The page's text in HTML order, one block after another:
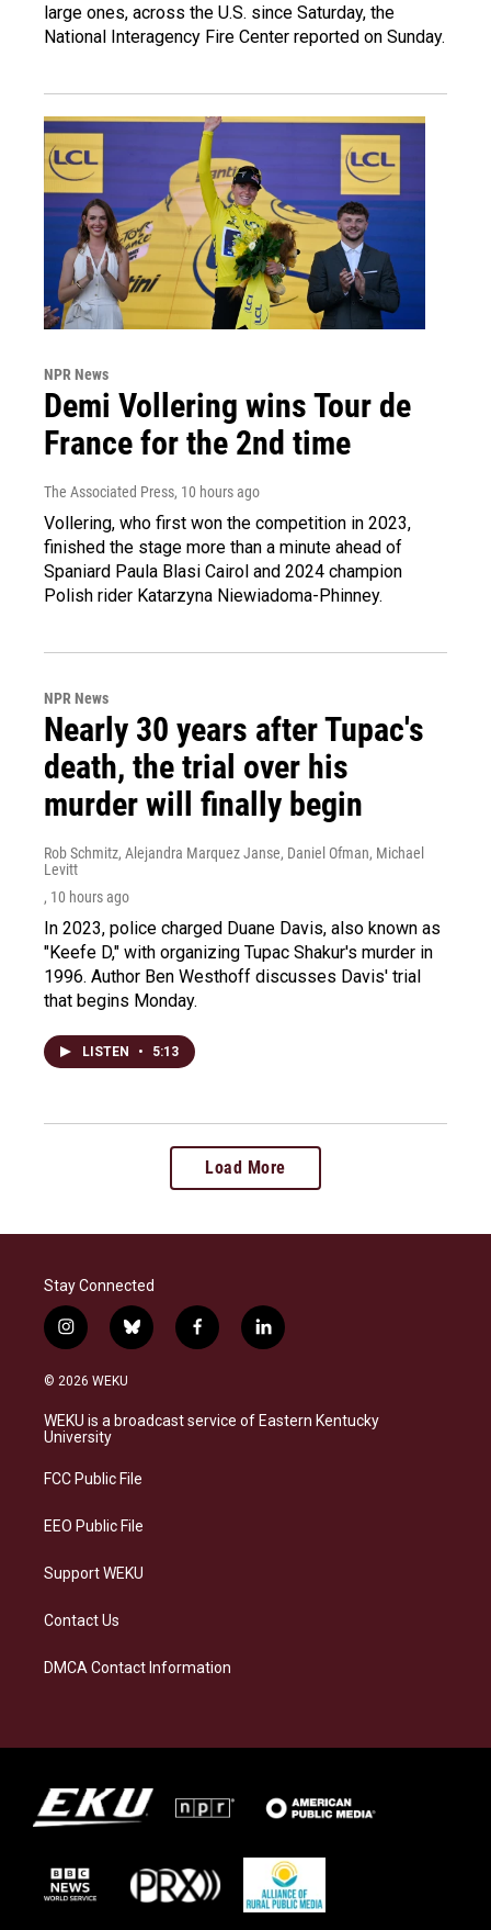
large ones, across the U.S. since Saturday, the
National Interagency Fire Center reported on Sunday.
NPR News
Demi Vollering wins Tour de
France for the 2nd time
The Associated Press, 10 hours ago
Vollering, who first won the competition in 2023,
finished the stage more than a minute ahead of
Spaniard Paula Blasi Cairol and 2024 champion
Polish rider Katarzyna Niewiadoma-Phinney.
NPR News
Nearly 30 years after Tupac's
death, the trial over his
murder will finally begin
Rob Schmitz, Alejandra Marquez Janse, Daniel Ofman, Michael
Levitt
, 10 hours ago
In 2023, police charged Duane Davis, also known as
"Keefe D," with organizing Tupac Shakur's murder in
1996. Author Ben Westhoff discusses Davis' trial
that begins Monday.
LISTEN • 5:13
Load More
Stay Connected
i
n
s
a
g
a
b
l
s
k
f
a
b
o
l
i
e
d
© 2026 WEKU
WEKU is a broadcast service of Eastern Kentucky
University
FCC Public File
EEO Public File
Support WEKU
Contact Us
DMCA Contact Information